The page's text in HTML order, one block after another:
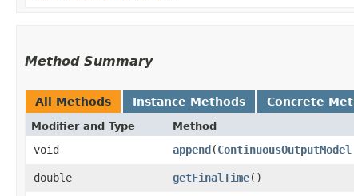
Method Summary
All Methods Instance Methods Concrete
Modifier and Type Method
void append ​(ContinuousOutputModel
double
getFinalTime()